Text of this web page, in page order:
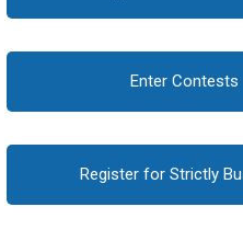
Enter Contests
Register for Strictly